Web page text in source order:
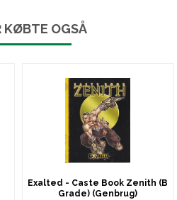
KØBTE OGSÅ
Exalted - Caste Book Zenith (B
Grade) (Genbrug)